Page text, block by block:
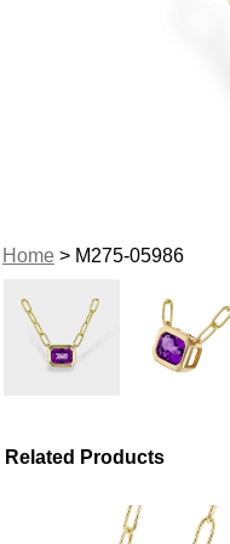
Home> M275-05986
Related Products